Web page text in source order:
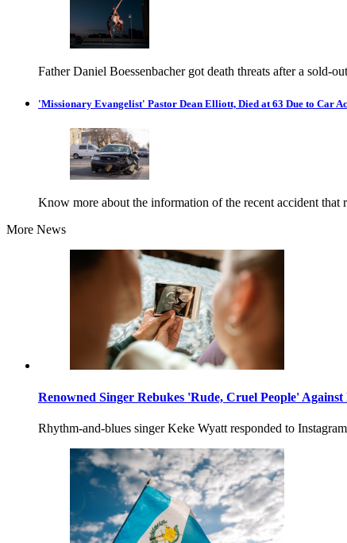
Father Daniel Boessenbacher got death threats after a
'Missionary Evangelist' Pastor Dean Elliott, Died at 63 Due to Car
Know more about the information of the recent accident
More News
Renowned Singer Rebukes 'Rude, Cruel People'
Rhythm-and-blues singer Keke Wyatt responded to